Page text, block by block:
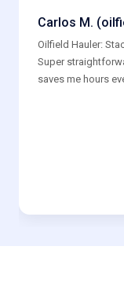
Carlos M.
Oilfield Hauler:
Super
saves me hours